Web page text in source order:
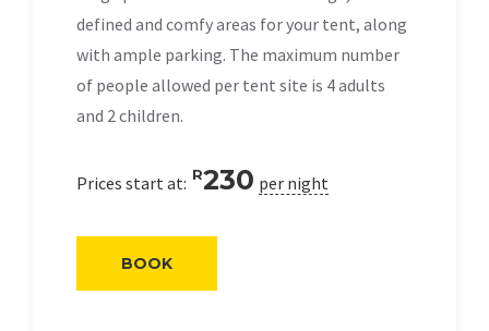
defined and comfy areas for your tent, along
with ample parking. The maximum number
of people allowed per tent site is 4 adults
and 2 children.
Prices start at: R230 per night
BOOK